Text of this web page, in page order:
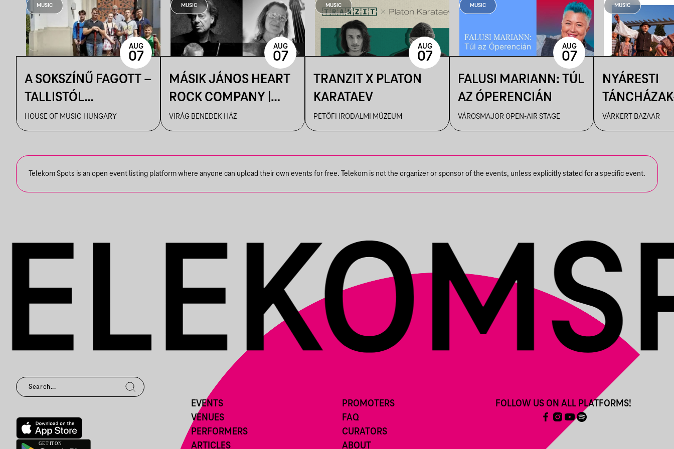
MUSIC
A SOKSZÍNŰ FAGOTT –
TALLISTÓL
PIAZZOLLÁIG
HOUSE OF MUSIC HUNGARY
AUG
07
MUSIC
MÁSIK JÁNOS HEART
ROCK COMPANY |
VBH NYÁR
VIRÁG BENEDEK HÁZ
AUG
07
MUSIC
TRANZIT X PLATON
KARATAEV
PETŐFI IRODALMI MÚZEUM
AUG
07
MUSIC
FALUSI MARIANN: TÚL
AZ ÓPERENCIÁN
VÁROSMAJOR OPEN-AIR STAGE
AUG
07
MUSIC
NYÁRESTI
FANFARA
VÁRKERT BAZAAR
Telekom Spots is an open event listing platform where anyone can upload their own events for free. Telekom is not the organizer or sponsor of the events, unless explicitly stated for a specific event.
EVENTS
VENUES
PERFORMERS
ARTICLES
PROMOTERS
FAQ
CURATORS
ABOUT
FOLLOW US ON ALL PLATFORMS!